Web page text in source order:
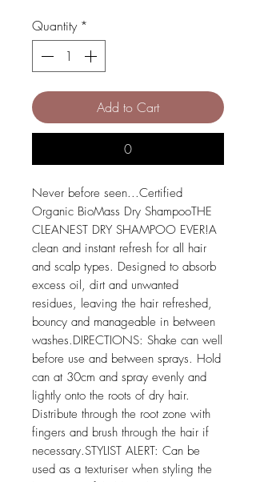
Quantity *
Add to Cart
0
Never before seen...Certified
Organic BioMass Dry ShampooTHE
CLEANEST DRY SHAMPOO EVER!A
clean and instant refresh for all hair
and scalp types. Designed to absorb
excess oil, dirt and unwanted
residues, leaving the hair refreshed,
bouncy and manageable in between
washes.DIRECTIONS: Shake can well
before use and between sprays. Hold
can at 30cm and spray evenly and
lightly onto the roots of dry hair.
Distribute through the root zone with
fingers and brush through the hair if
necessary.STYLIST ALERT: Can be
used as a texturiser when styling the